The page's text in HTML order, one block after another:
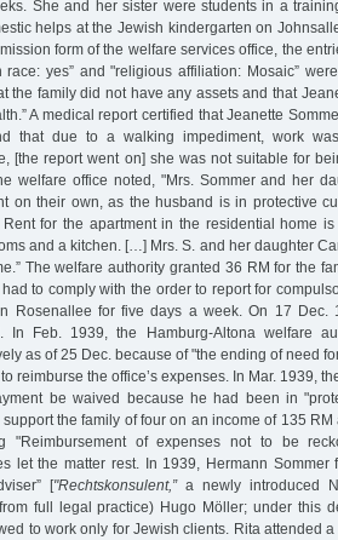
She and her sister were students in a
helps at the Jewish kindergarten on
form of the welfare services office, the
race: yes” and "religious affiliation: Mosaic”
the family did not have any assets and that
A medical report certified that Jeanette
that due to a walking impediment, work
[the report went on] she was not suitable for
welfare office noted, "Mrs. Sommer and her
on their own, as the husband is in protective
for the apartment in the residential home is
and a kitchen. […] Mrs. S. and her daughter
The welfare authority granted 36 RM for the
to comply with the order to report for
Rosenallee for five days a week. On 17 Dec.
In Feb. 1939, the Hamburg-Altona welfare
as of 25 Dec. because of "the ending of need
reimburse the office’s expenses. In Mar. 1939,
be waived because he had been in
the family of four on an income of 135
"Reimbursement of expenses not to be
let the matter rest. In 1939, Hermann
["Rechtskonsulent,”a newly introduced
full legal practice) Hugo Möller; under this
to work only for Jewish clients. Rita attended